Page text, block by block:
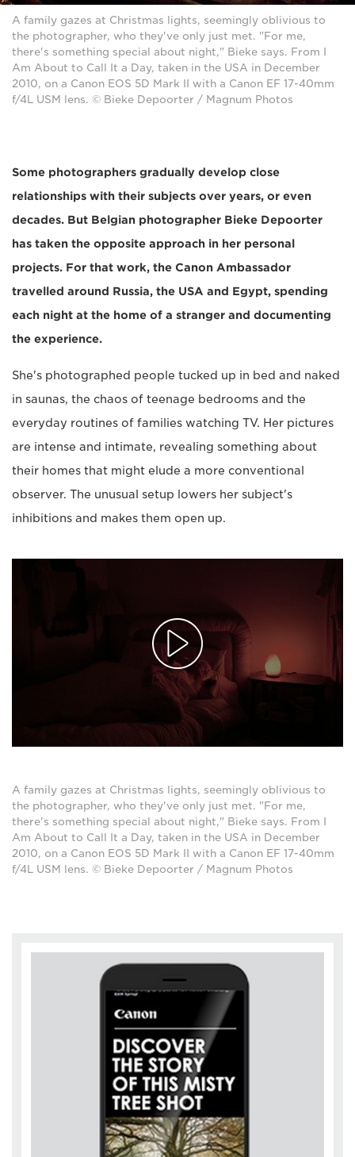
A family gazes at Christmas lights, seemingly oblivious to
the photographer, who they've only just met. "For me,
there's something special about night," Bieke says. From I
Am About to Call It a Day, taken in the USA in December
2010, on a Canon EOS 5D Mark II with a Canon EF 17-40mm
f/4L USM lens. © Bieke Depoorter / Magnum Photos
Some photographers gradually develop close
relationships with their subjects over years, or even
decades. But Belgian photographer Bieke Depoorter
has taken the opposite approach in her personal
projects. For that work, the Canon Ambassador
travelled around Russia, the USA and Egypt, spending
each night at the home of a stranger and documenting
the experience.
She's photographed people tucked up in bed and naked
in saunas, the chaos of teenage bedrooms and the
everyday routines of families watching TV. Her pictures
are intense and intimate, revealing something about
their homes that might elude a more conventional
observer. The unusual setup lowers her subject's
inhibitions and makes them open up.
A family gazes at Christmas lights, seemingly oblivious to
the photographer, who they've only just met. "For me,
there's something special about night," Bieke says. From I
Am About to Call It a Day, taken in the USA in December
2010, on a Canon EOS 5D Mark II with a Canon EF 17-40mm
f/4L USM lens. © Bieke Depoorter / Magnum Photos